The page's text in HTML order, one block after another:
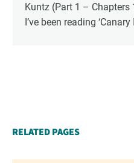
Kuntz (Part 1 – Chapters
I’ve been reading
Propaganda and
in writing. For me it
are witnessing.”
RELATED PAGES